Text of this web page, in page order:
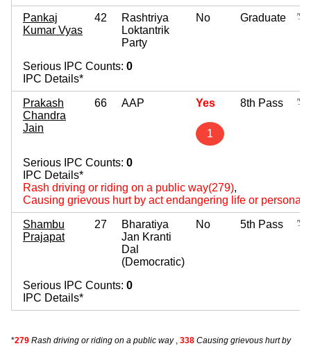
Pankaj
Kumar Vyas
42
Rashtriya
Loktantrik
Party
No Graduate
Serious IPC Counts: 0
IPC Details*
Prakash
Chandra
Jain
66 AAP Yes
1
8th Pass
Serious IPC Counts: 0
IPC Details*
Rash driving or riding on a public way(279),
Causing grievous hurt by act endangering life or personal
Shambu
Prajapat
27
Bharatiya
Jan Kranti
Dal
(Democratic)
No 5th Pass
Serious IPC Counts: 0
IPC Details*
*279 Rash driving or riding on a public way, 338 Causing grievous hurt by